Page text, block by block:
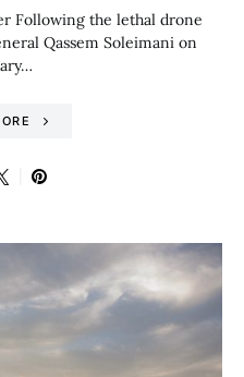
Following the lethal drone
Qassem Soleimani on